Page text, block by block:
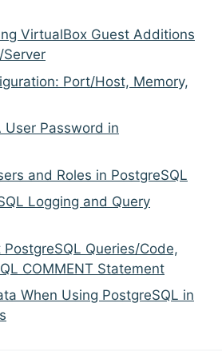
VirtualBox Guest Additions
Port/Host, Memory,
User Password in
and Roles in PostgreSQL
Logging and Query
Queries/Code,
COMMENT Statement
When Using PostgreSQL in